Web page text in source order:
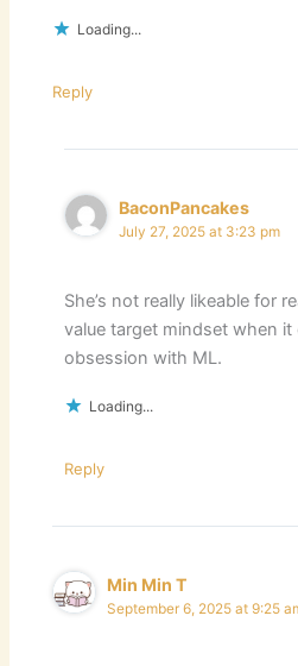
Loading...
Reply
BaconPancakes
July 27, 2025 at 3:23 pm
She’s not really likeable for
value target mindset when
obsession with ML.
Loading...
Reply
Min Min T
September 6, 2025 at 9:25